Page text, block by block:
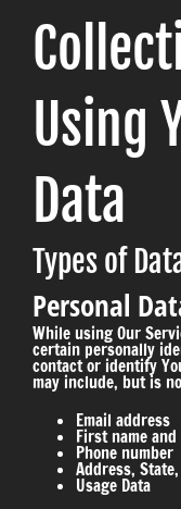
Using
Data
Types of
Personal
While using Our
certain personally
contact or identify
may include, but is
Email address
First name
Phone number
Address,
Usage Data